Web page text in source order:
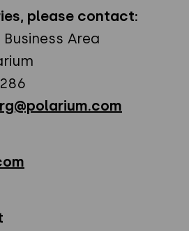
please contact:
Business Area